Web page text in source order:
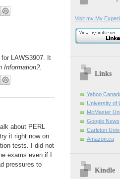
for LAWS3907. It
Information?.
about PERL
it right now on
tests. I did not
exams even if I
pressures to
Visit my My
Links
Yahoo
University of
McMaster
Google News
Carleton
Amazon.ca
Kindle